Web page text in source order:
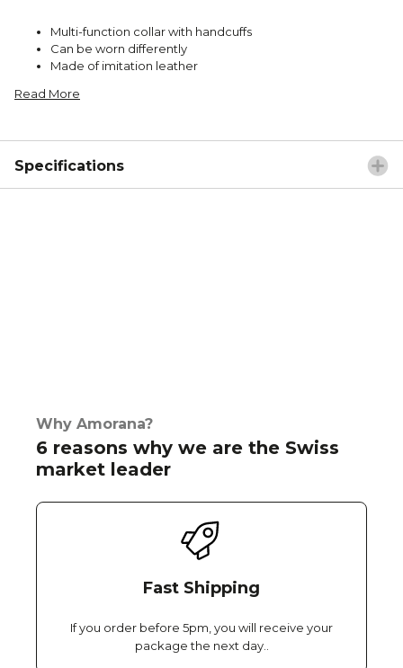
Multi-function collar with handcuffs
Can be worn differently
Made of imitation leather
Read More
Specifications
Why Amorana?
6 reasons why we are the Swiss
market leader
Fast Shipping
If you order before 5pm, you will receive your
package the next day..